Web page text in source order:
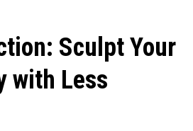
Sculpt Your
with Less